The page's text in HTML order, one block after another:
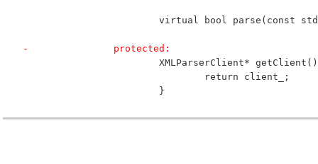
virtual bool parse(const
-		protected:
XMLParserClient*
return client_;
}